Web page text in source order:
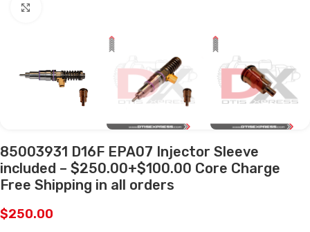
85003931 D16F EPA07 Injector Sleeve
included – $250.00+$100.00 Core Charge
Free Shipping in all orders
$250.00